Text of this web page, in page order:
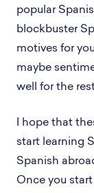
popular
blockbuster
motives for
maybe
well for the
I hope that
start learning
Spanish
Once you